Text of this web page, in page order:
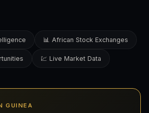
📊 African Stock Exchanges
💹 Live Market Data
GUINEA